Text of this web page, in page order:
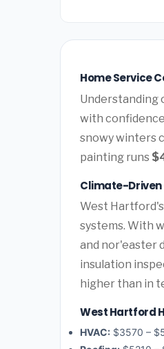
Home Service
Understanding
with
snowy winters
painting runs
Climate-Driven
West
systems. With
and nor'easter
insulation
higher than in
West Hartford
HVAC: $3570 –